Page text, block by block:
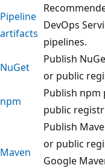
Pipeline
artifacts
DevOps
pipelines.
NuGet
Publish
or public
npm
Publish npm
public
Maven
Publish
or public
Google